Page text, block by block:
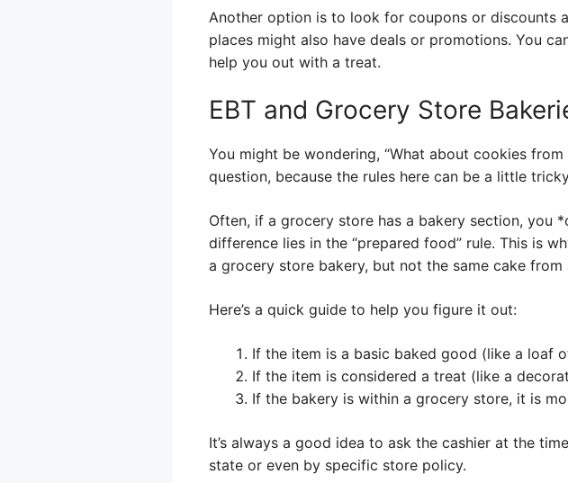
Another option is to look for coupons or discounts
places might also have deals or promotions. You
help you out with a treat.
EBT and Grocery Store
You might be wondering, “What about cookies
question, because the rules here can be a little
Often, if a grocery store has a bakery section, you
difference lies in the “prepared food” rule. This is
a grocery store bakery, but not the same cake
Here’s a quick guide to help you figure it out:
If the item is a basic baked good (like a loaf
If the item is considered a treat (like a
If the bakery is within a grocery store, it is
It’s always a good idea to ask the cashier at the
state or even by specific store policy.